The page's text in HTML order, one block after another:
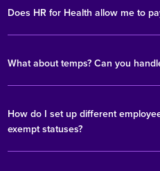
Does HR for Health allow me to
What about temps? Can you
How do I set up different
exempt statuses?